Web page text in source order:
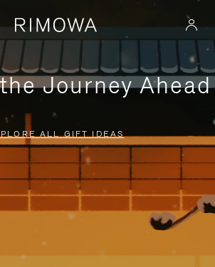
Journey Ahead
ALL GIFT IDEAS